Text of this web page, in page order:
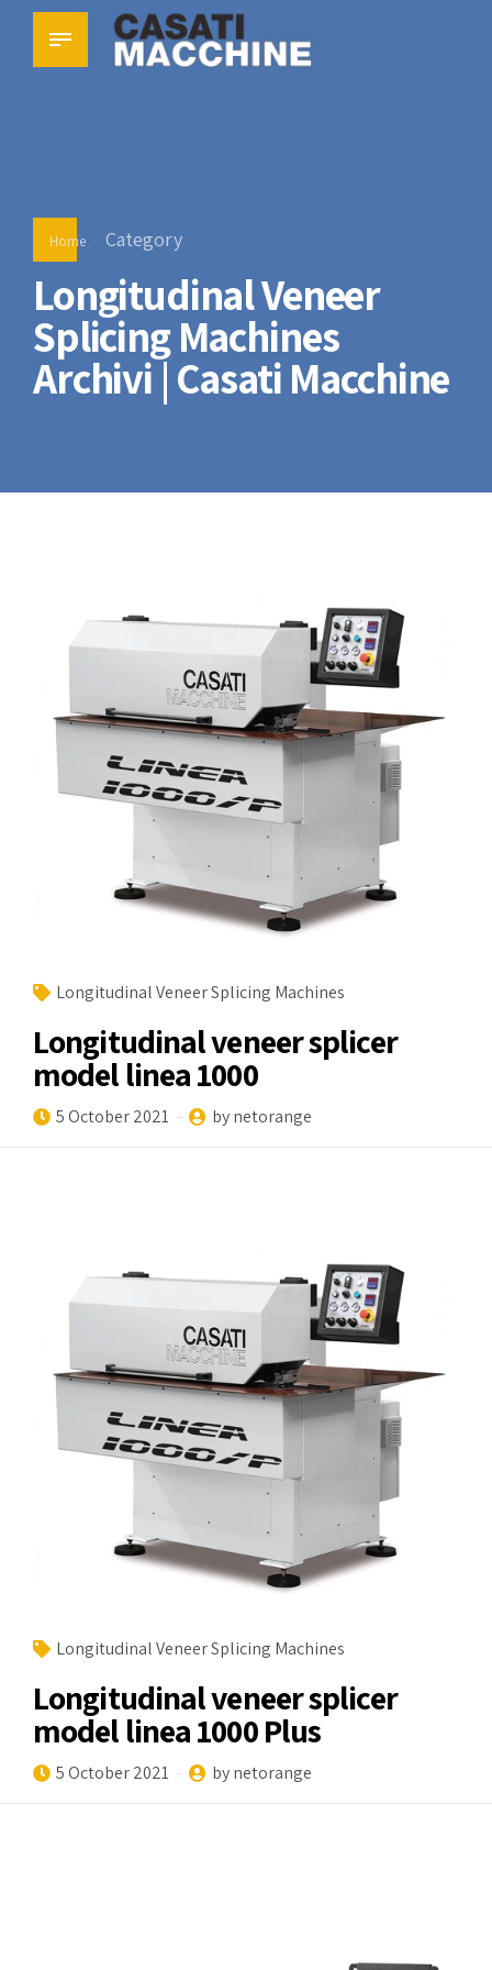
Home Category
Longitudinal Veneer
Splicing Machines
Archivi | Casati Macchine
Longitudinal Veneer Splicing Machines
Longitudinal veneer splicer
model linea 1000
5 October 2021 by netorange
Longitudinal Veneer Splicing Machines
Longitudinal veneer splicer
model linea 1000 Plus
5 October 2021 by netorange